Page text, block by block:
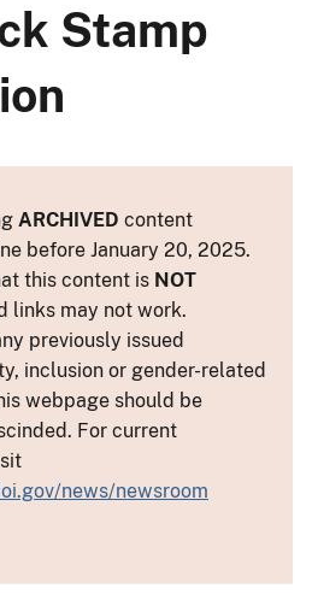
Stamp
ARCHIVED content
before January 20, 2025.
this content is NOT
links may not work.
previously issued
inclusion or gender-related
webpage should be
For current
news/newsroom